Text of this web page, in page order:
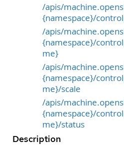
/apis/
{namespace}/
/apis/
{namespace}/
me}
/apis/
{namespace}/
me}/scale
/apis/
{namespace}/
me}/status
Description